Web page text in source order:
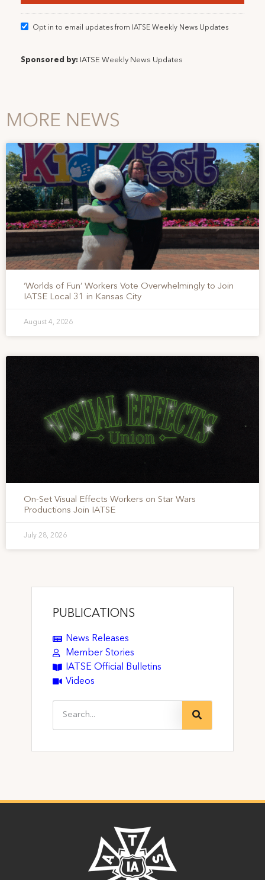
Opt in to email updates from IATSE Weekly News Updates
Sponsored by: IATSE Weekly News Updates
MORE NEWS
‘Worlds of Fun’ Workers Vote Overwhelmingly to Join
IATSE Local 31 in Kansas City
August 4, 2026
On-Set Visual Effects Workers on Star Wars
Productions Join IATSE
July 28, 2026
PUBLICATIONS
News Releases
Member Stories
IATSE Official Bulletins
Videos